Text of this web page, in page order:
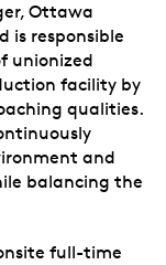
Ottawa
is responsible
unionized
facility by
qualities.
and
balancing the
full-time